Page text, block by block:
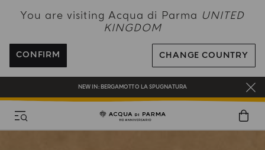
You are visiting Acqua di Parma UNITED
KINGDOM
CONFIRM CHANGE COUNTRY
ENJOY COMPLIMENTARY DELIVERY ON ALL ORDERS OVER 120£
REGISTER AND ENJOY A WORLD OF BENEFITS
COMPLIMENTARY GIFT ON ALL ORDERS OVER £180
NEW IN: BERGAMOTTO LA SPUGNATURA